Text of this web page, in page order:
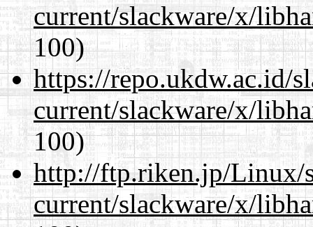
current/slackware/x/
100)
https://repo.ukdw.ac.id/
current/slackware/x/
100)
http://ftp.riken.jp/Linux/
current/slackware/x/